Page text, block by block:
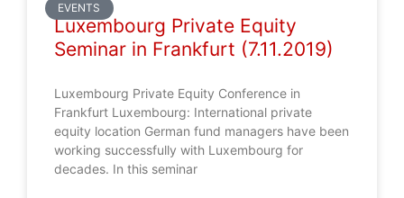
EVENTS
Luxembourg Private Equity
Seminar in Frankfurt (7.11.2019)
Luxembourg Private Equity Conference in
Frankfurt Luxembourg: International private
equity location German fund managers have been
working successfully with Luxembourg for
decades. In this seminar